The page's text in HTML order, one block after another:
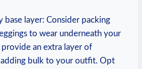
base layer: Consider packing
to wear underneath your
an extra layer of
bulk to your outfit. Opt